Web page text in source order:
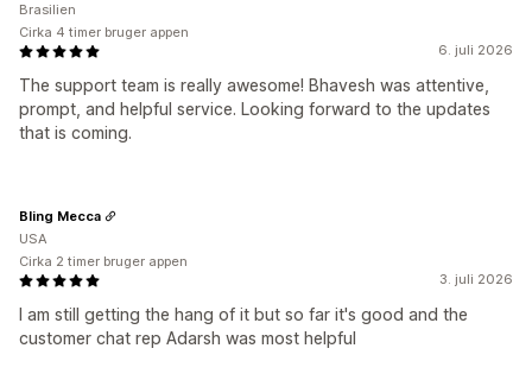
6. juli 2026
The support team is really awesome! Bhavesh was attentive,
prompt, and helpful service. Looking forward to the updates
that is coming.
Brasilien
Cirka 4 timer bruger appen
3. juli 2026
I am still getting the hang of it but so far it's good and the
customer chat rep Adarsh was most helpful
Bling Mecca
USA
Cirka 2 timer bruger appen